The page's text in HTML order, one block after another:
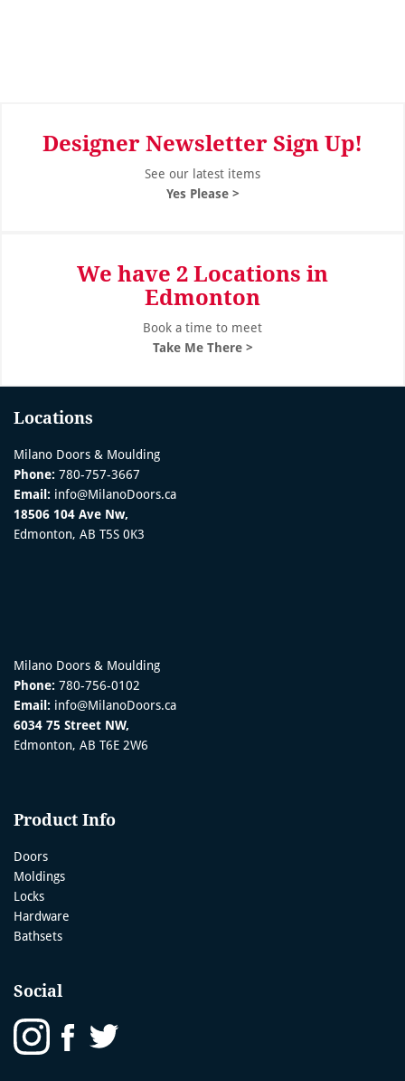
Designer Newsletter Sign Up!
See our latest items
Yes Please >
We have 2 Locations in
Edmonton
Book a time to meet
Take Me There >
Locations
Milano Doors & Moulding
Phone: 780-757-3667
Email: info@MilanoDoors.ca
18506 104 Ave Nw,
Edmonton, AB T5S 0K3
Milano Doors & Moulding
Phone: 780-756-0102
Email: info@MilanoDoors.ca
6034 75 Street NW,
Edmonton, AB T6E 2W6
Product Info
Doors
Moldings
Locks
Hardware
Bathsets
Social